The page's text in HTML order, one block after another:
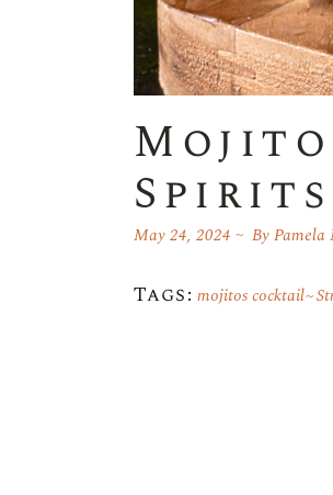
May 24, 2024 By
Tags: mojitos cocktail